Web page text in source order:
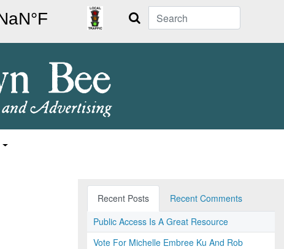
Search
Recent Posts
Recent Comments
Public Access Is A Great Resource
Vote For Michelle Embree Ku And Rob